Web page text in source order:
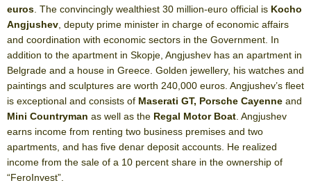
euros . The convincingly wealthiest 30 million-euro official is Kocho
Angjushev , deputy prime minister in charge of economic affairs
and coordination with economic sectors in the Government. In
addition to the apartment in Skopje, Angjushev has an apartment in
Belgrade and a house in Greece. Golden jewellery, his watches and
paintings and sculptures are worth 240,000 euros. Angjushev’s fleet
is exceptional and consists of Maserati GT, Porsche Cayenne and
Mini Countryman as well as the Regal Motor Boat . Angjushev
earns income from renting two business premises and two
apartments, and has five denar deposit accounts. He realized
income from the sale of a 10 percent share in the ownership of
“FeroInvest”.